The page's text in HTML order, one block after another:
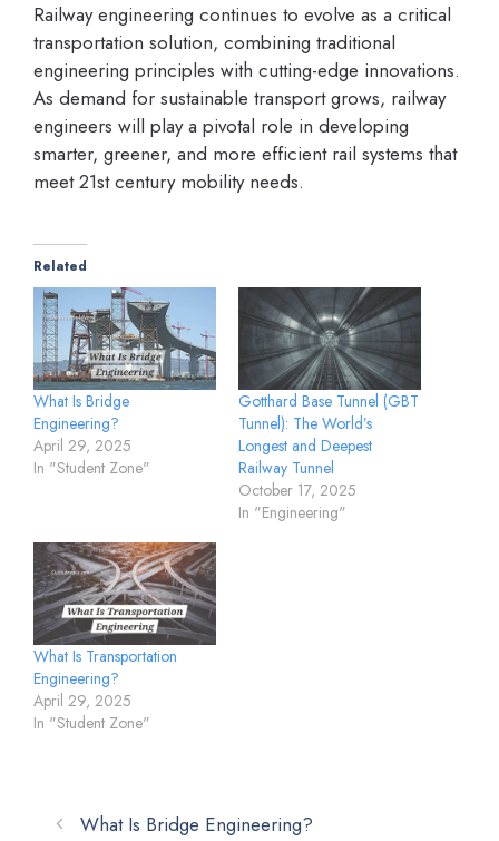
Railway engineering continues to evolve as a critical
transportation solution, combining traditional
engineering principles with cutting-edge innovations.
As demand for sustainable transport grows, railway
engineers will play a pivotal role in developing
smarter, greener, and more efficient rail systems that
meet 21st century mobility needs.
Related
What Is Bridge
Engineering?
April 29, 2025
In "Student Zone"
Gotthard Base Tunnel (GBT
Tunnel): The World’s
Longest and Deepest
Railway Tunnel
October 17, 2025
In "Engineering"
What Is Transportation
Engineering?
April 29, 2025
In "Student Zone"
What Is Bridge Engineering?